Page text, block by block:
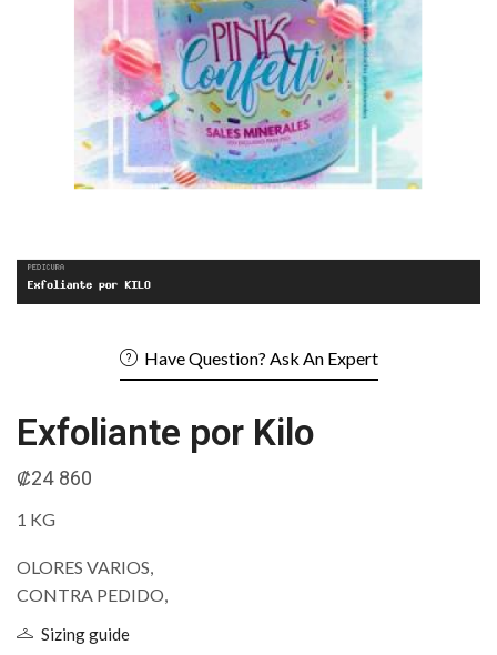
Have Question? Ask An Expert
Exfoliante por Kilo
₡24 860
1 KG
OLORES VARIOS,
CONTRA PEDIDO,
Sizing guide